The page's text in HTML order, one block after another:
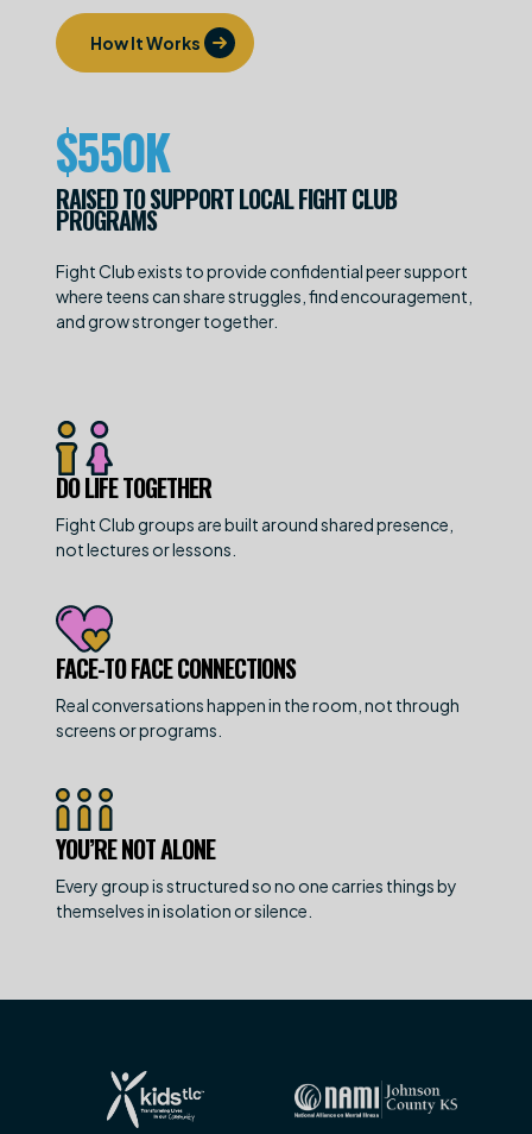
$550K
RAISED TO SUPPORT LOCAL FIGHT CLUB
PROGRAMS
Fight Club exists to provide confidential peer support
where teens can share struggles, find encouragement,
and grow stronger together.
How It Works
DO LIFE TOGETHER
Fight Club groups are built around shared presence,
not lectures or lessons.
FACE-TO FACE CONNECTIONS
Real conversations happen in the room, not through
screens or programs.
YOU’RE NOT ALONE
Every group is structured so no one carries things by
themselves in isolation or silence.